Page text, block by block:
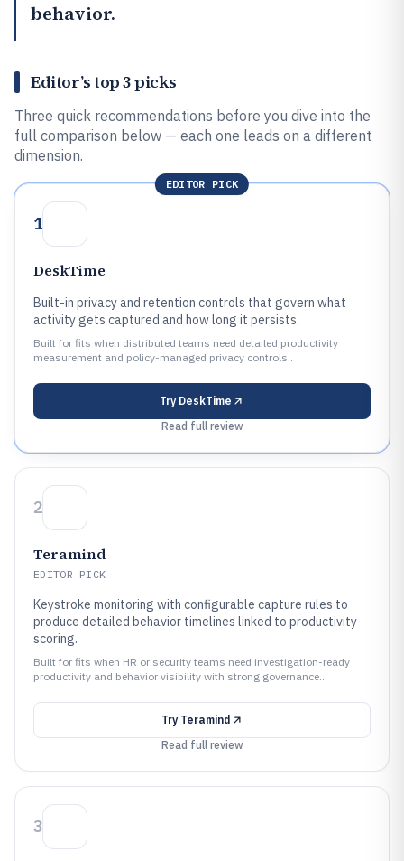
behavior.
Editor’s top 3 picks
Three quick recommendations before you dive into the
full comparison below — each one leads on a different
dimension.
EDITOR PICK
1
DeskTime
Built-in privacy and retention controls that govern what
activity gets captured and how long it persists.
Built for fits when distributed teams need detailed productivity
measurement and policy-managed privacy controls..
Try DeskTime
Read full review
2
Teramind
EDITOR PICK
Keystroke monitoring with configurable capture rules to
produce detailed behavior timelines linked to productivity
scoring.
Built for fits when HR or security teams need investigation-ready
productivity and behavior visibility with strong governance..
Try Teramind
Read full review
3